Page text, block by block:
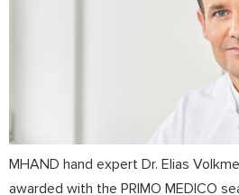
MHAND hand expert Dr. Elias
awarded with the PRIMO MEDICO